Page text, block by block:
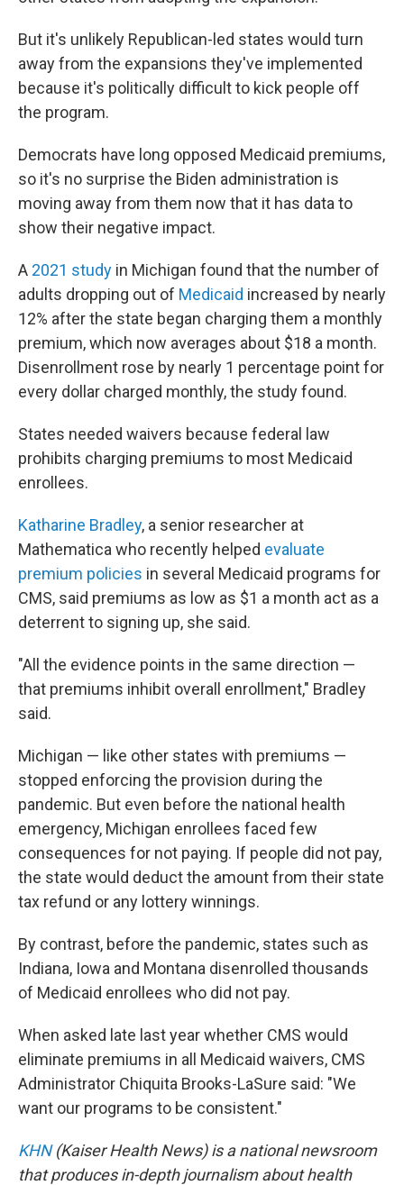
But it's unlikely Republican-led states would turn
away from the expansions they've implemented
because it's politically difficult to kick people off
the program.
Democrats have long opposed Medicaid premiums,
so it's no surprise the Biden administration is
moving away from them now that it has data to
show their negative impact.
A 2021 study in Michigan found that the number of
adults dropping out of Medicaid increased by nearly
12% after the state began charging them a monthly
premium, which now averages about $18 a month.
Disenrollment rose by nearly 1 percentage point for
every dollar charged monthly, the study found.
States needed waivers because federal law
prohibits charging premiums to most Medicaid
enrollees.
Katharine Bradley, a senior researcher at
Mathematica who recently helped evaluate
premium policies in several Medicaid programs for
CMS, said premiums as low as $1 a month act as a
deterrent to signing up, she said.
"All the evidence points in the same direction —
that premiums inhibit overall enrollment," Bradley
said.
Michigan — like other states with premiums —
stopped enforcing the provision during the
pandemic. But even before the national health
emergency, Michigan enrollees faced few
consequences for not paying. If people did not pay,
the state would deduct the amount from their state
tax refund or any lottery winnings.
By contrast, before the pandemic, states such as
Indiana, Iowa and Montana disenrolled thousands
of Medicaid enrollees who did not pay.
When asked late last year whether CMS would
eliminate premiums in all Medicaid waivers, CMS
Administrator Chiquita Brooks-LaSure said: "We
want our programs to be consistent."
KHN(Kaiser Health News) is a national newsroom
that produces in-depth journalism about health